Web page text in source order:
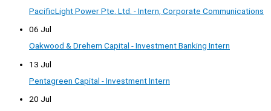
PacificLight Power Pte. Ltd. - Intern, Corporate Communications
06 Jul
Oakwood & Drehem Capital - Investment Banking Intern
13 Jul
Pentagreen Capital - Investment Intern
20 Jul